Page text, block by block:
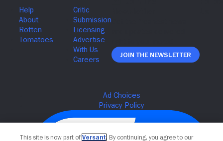
Join The Newsletter
This site is now part of Versant. By continuing, you agree to our